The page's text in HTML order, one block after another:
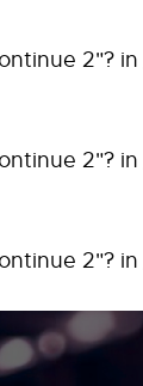
2"? in
2"? in
2"? in